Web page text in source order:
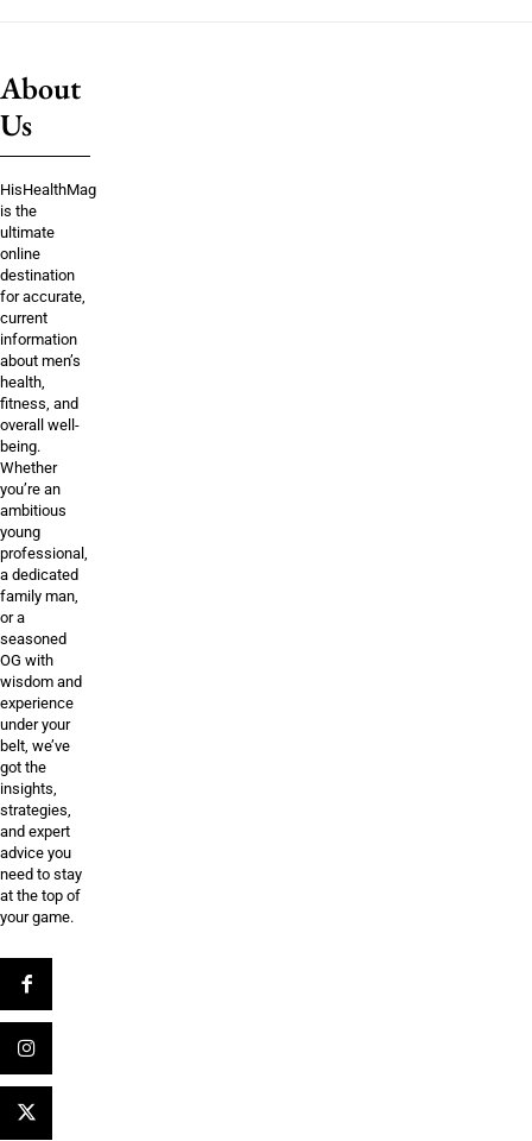
About
Us
HisHealthMag
is the
ultimate
online
destination
for accurate,
current
information
about men’s
health,
fitness, and
overall well-
being.
Whether
you’re an
ambitious
young
professional,
a dedicated
family man,
or a
seasoned
OG with
wisdom and
experience
under your
belt, we’ve
got the
insights,
strategies,
and expert
advice you
need to stay
at the top of
your game.